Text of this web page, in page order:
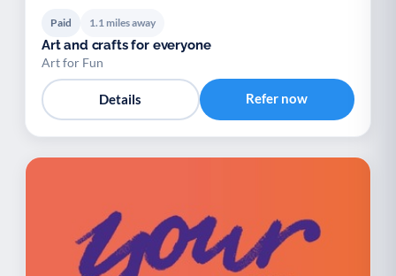
Paid 1.1 miles away
Art and crafts for everyone
Art for Fun
Details Refer now